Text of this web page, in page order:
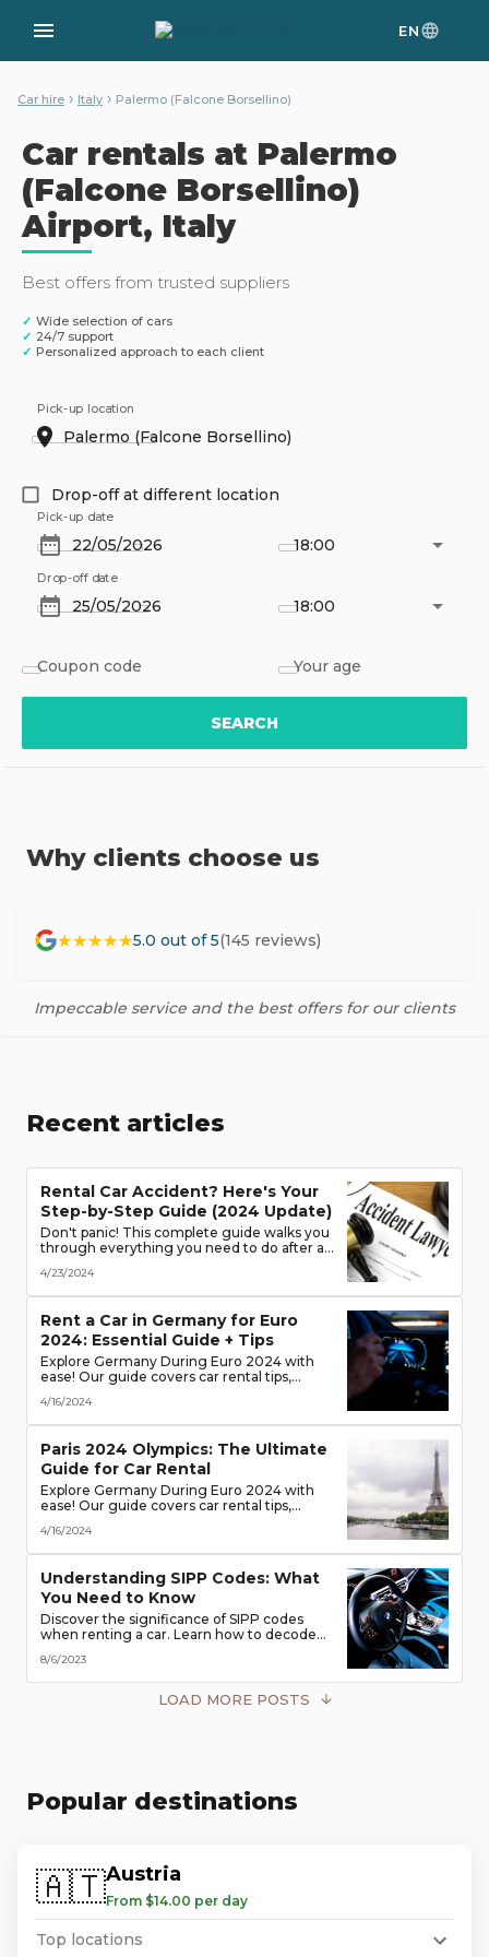
EN
Car hire › Italy › Palermo (Falcone Borsellino)
Car rentals at Palermo
(Falcone Borsellino)
Airport, Italy
Best offers from trusted suppliers
✓ Wide selection of cars
✓ 24/7 support
✓ Personalized approach to each client
Pick-up location
Drop-off at different location
Pick-up date
18:00
Drop-off date
18:00
Coupon code Your age
SEARCH
Why clients choose us
★★★★★5.0 out of 5(145 reviews)
Impeccable service and the best offers for our clients
Recent articles
Rental Car Accident? Here's Your
Step-by-Step Guide (2024 Update)
Don't panic! This complete guide walks you
through everything you need to do after a
scene to protecting your rights. (Learn what
documents to gather, who to notify, and
4/23/2024
Rent a Car in Germany for Euro
2024: Essential Guide + Tips
Explore Germany During Euro 2024 with
ease! Our guide covers car rental tips,
the best deals & enjoy the freedom of the
road!
4/16/2024
Paris 2024 Olympics: The Ultimate
Guide for Car Rental
Explore Germany During Euro 2024 with
ease! Our guide covers car rental tips,
the best deals & enjoy the freedom of the
road!
4/16/2024
Understanding SIPP Codes: What
You Need to Know
Discover the significance of SIPP codes
when renting a car. Learn how to decode
for your travel needs. Explore vehicle
classes, transmission types, and more
8/6/2023
LOAD MORE POSTS
Popular destinations
🇦🇹Austria
From $14.00 per day
Top locations